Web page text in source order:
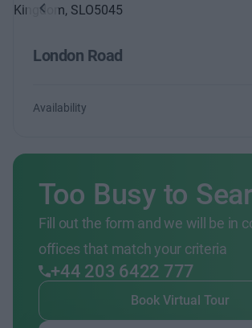
Previous
London Road
Availability
Too Busy to
Fill out the form and we will be in
offices that match your criteria
+44 203 6422 777
Book Virtual Tour